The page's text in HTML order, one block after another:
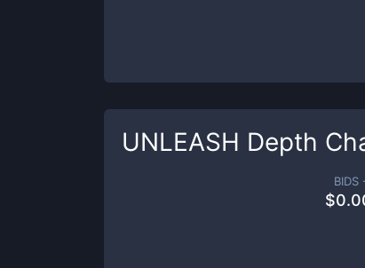
UNLEASH Depth
BIDS
$